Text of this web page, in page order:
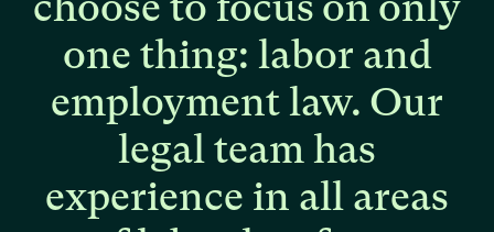
one thing: labor and
employmentlaw. Our
legalteamhas
experience in all areas